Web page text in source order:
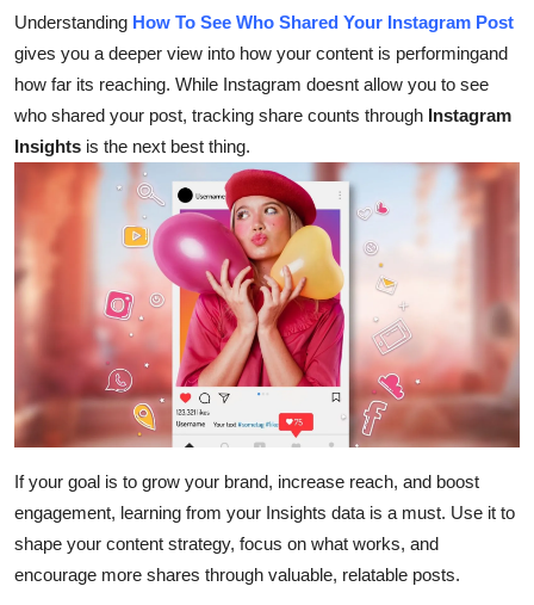
Understanding How To See Who Shared Your Instagram Post
gives you a deeper view into how your content is performingand
how far its reaching. While Instagram doesnt allow you to see
who shared your post, tracking share counts through Instagram
Insights is the next best thing.
If your goal is to grow your brand, increase reach, and boost
engagement, learning from your Insights data is a must. Use it to
shape your content strategy, focus on what works, and
encourage more shares through valuable, relatable posts.